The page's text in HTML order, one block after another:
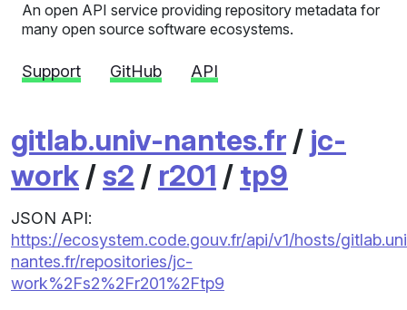
An open API service providing repository metadata for
many open source software ecosystems.
Support GitHub API
gitlab.univ-nantes.fr / jc-
work /s2 / r201 / tp9
JSON API:
https://ecosystem.code.gouv.fr/api/v1/hosts/
nantes.fr/repositories/jc-
work%2Fs2%2Fr201%2Ftp9